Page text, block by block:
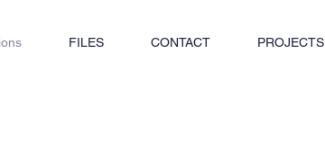
FILES CONTACT PROJECTS